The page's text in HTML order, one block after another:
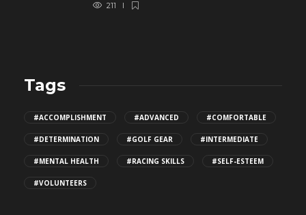
211
Tags
#ACCOMPLISHMENT #ADVANCED #COMFORTABLE
#DETERMINATION #GOLF GEAR #INTERMEDIATE
#MENTAL HEALTH #RACING SKILLS #SELF-ESTEEM
#VOLUNTEERS